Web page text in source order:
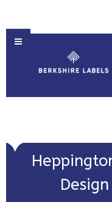
HOME
ABOUT US
PRODUCT